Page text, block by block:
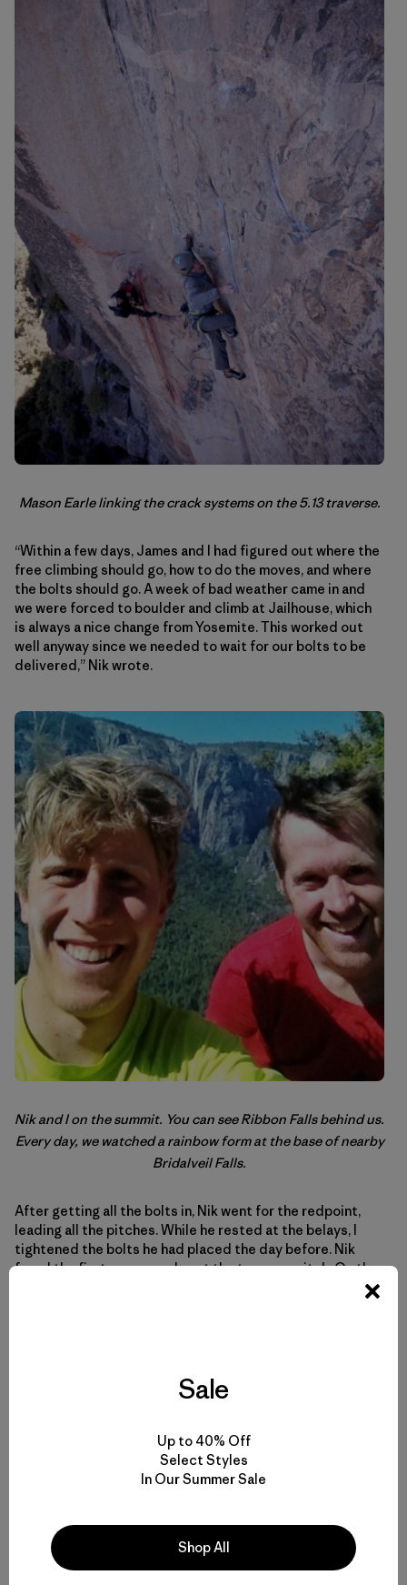
Mason Earle linking the crack systems on the 5.13 traverse.
“Within a few days, James and I had figured out where the
free climbing should go, how to do the moves, and where
the bolts should go. A week of bad weather came in and
we were forced to boulder and climb at Jailhouse, which
is always a nice change from Yosemite. This worked out
well anyway since we needed to wait for our bolts to be
delivered,” Nik wrote.
Nik and I on the summit. You can see Ribbon Falls behind us.
Every day, we watched a rainbow form at the base of nearby
Bridalveil Falls.
After getting all the bolts in, Nik went for the redpoint,
leading all the pitches. While he rested at the belays, I
tightened the bolts he had placed the day before. Nik
freed the first corner and sent the traverse pitch. On the
serious gash in my arm. We headed down to tend to my
wound and Nik’s wounded ego. A few days later, Nik
behind him. Being on the summit was fun – Nik sent! The
route went free! A nagging feeling persisted as we
Sale
Up to 40% Off
Select Styles
In Our Summer Sale
Shop All